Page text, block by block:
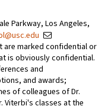
Parkway, Los Angeles,
are marked confidential or
is obviously confidential.
and
and awards;
of colleagues of Dr.
Viterbi's classes at the